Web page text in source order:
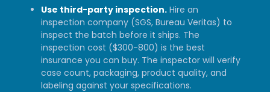
Use third-party inspection. Hire an
inspection company (SGS, Bureau Veritas) to
inspect the batch before it ships. The
inspection cost ($300-800) is the best
insurance you can buy. The inspector will verify
case count, packaging, product quality, and
labeling against your specifications.